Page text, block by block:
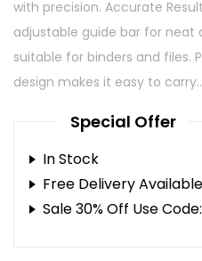
with precision. Accurate
adjustable guide bar for neat
suitable for binders and files.
design makes it easy to
Special Offer
In Stock
Free Delivery
Sale 30% Off Use